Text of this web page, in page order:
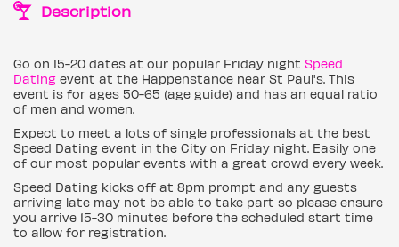
Description
Go on 15-20 dates at our popular Friday night Speed
Dating event at the Happenstance near St Paul's. This
event is for ages 50-65 (age guide) and has an equal ratio
of men and women.
Expect to meet a lots of single professionals at the best
Speed Dating event in the City on Friday night. Easily one
of our most popular events with a great crowd every week.
Speed Dating kicks off at 8pm prompt and any guests
arriving late may not be able to take part so please ensure
you arrive 15-30 minutes before the scheduled start time
to allow for registration.